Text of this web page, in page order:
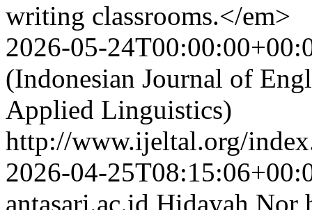
writing classrooms.</em>
2026-05-
(Indonesian Journal of
Applied Linguistics)
http://www.ijeltal.org/
2026-04-
antasari.ac.id Hidayah Nor